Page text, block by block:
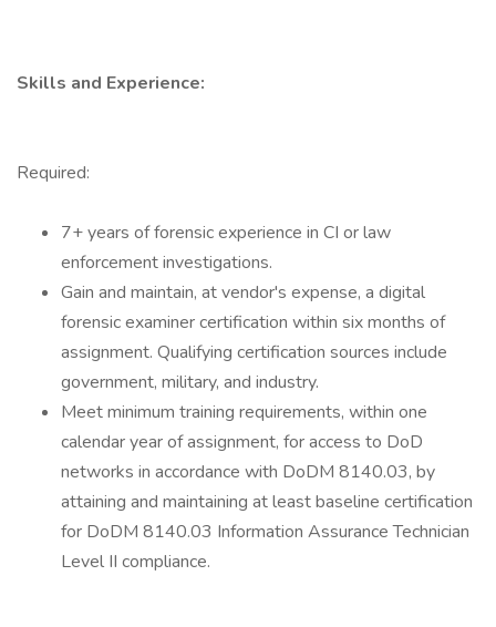
Skills and Experience:
Required:
7+ years of forensic experience in CI or law
enforcement investigations.
Gain and maintain, at vendor's expense, a digital
forensic examiner certification within six months of
assignment. Qualifying certification sources include
government, military, and industry.
Meet minimum training requirements, within one
calendar year of assignment, for access to DoD
networks in accordance with DoDM 8140.03, by
attaining and maintaining at least baseline certification
for DoDM 8140.03 Information Assurance Technician
Level II compliance.